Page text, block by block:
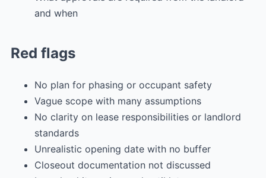
and when
Red flags
No plan for phasing or occupant safety
Vague scope with many assumptions
No clarity on lease responsibilities or landlord
standards
Unrealistic opening date with no buffer
Closeout documentation not discussed